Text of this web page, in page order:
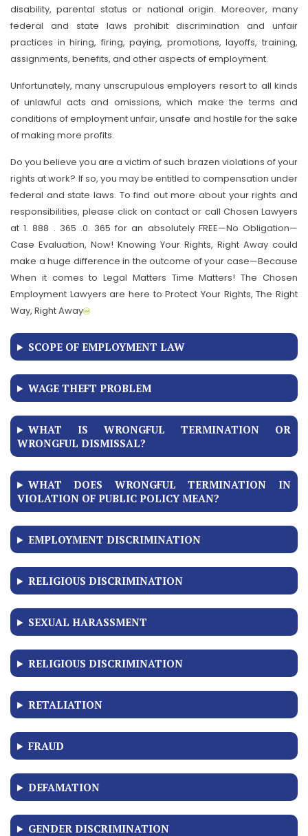
disability, parental status or national origin. Moreover, many
federal and state laws prohibit discrimination and unfair
practices in hiring, firing, paying, promotions, layoffs, training,
assignments, benefits, and other aspects of employment.
Unfortunately, many unscrupulous employers resort to all kinds
of unlawful acts and omissions, which make the terms and
conditions of employment unfair, unsafe and hostile for the sake
of making more profits.
Do you believe you are a victim of such brazen violations of your
rights at work? If so, you may be entitled to compensation under
federal and state laws. To find out more about your rights and
responsibilities, please click on contact or call Chosen Lawyers
at 1. 888 . 365 .0. 365 for an absolutely FREE—No Obligation—
Case Evaluation, Now! Knowing Your Rights, Right Away could
make a huge difference in the outcome of your case—Because
When it comes to Legal Matters Time Matters! The Chosen
Employment Lawyers are here to Protect Your Rights, The Right
Way, Right Away
SCOPE OF EMPLOYMENT LAW
WAGE THEFT PROBLEM
WHAT IS WRONGFUL TERMINATION OR
WRONGFUL DISMISSAL?
WHAT DOES WRONGFUL TERMINATION IN
VIOLATION OF PUBLIC POLICY MEAN?
EMPLOYMENT DISCRIMINATION
RELIGIOUS DISCRIMINATION
SEXUAL HARASSMENT
RELIGIOUS DISCRIMINATION
RETALIATION
FRAUD
DEFAMATION
GENDER DISCRIMINATION